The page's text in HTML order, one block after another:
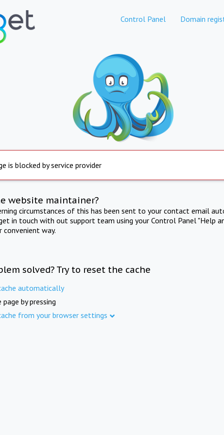
Control Panel Domain
is blocked by service provider
website maintainer?
circumstances of this has been sent to your contact email
in touch with out support team using your Control Panel "Help
convenient way.
solved? Try to reset the cache
automatically
by pressing
from your browser settings